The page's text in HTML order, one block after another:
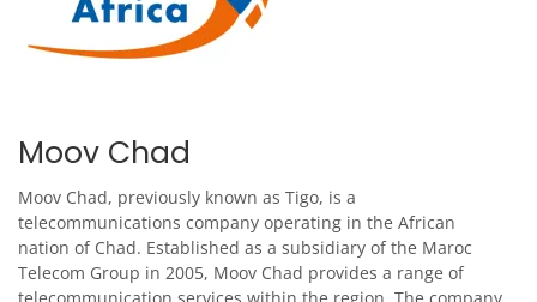
Moov Chad
Moov Chad, previously known as Tigo, is a
telecommunications company operating in the African
nation of Chad. Established as a subsidiary of the Maroc
Telecom Group in 2005, Moov Chad provides a range of
telecommunication services within the region. The company